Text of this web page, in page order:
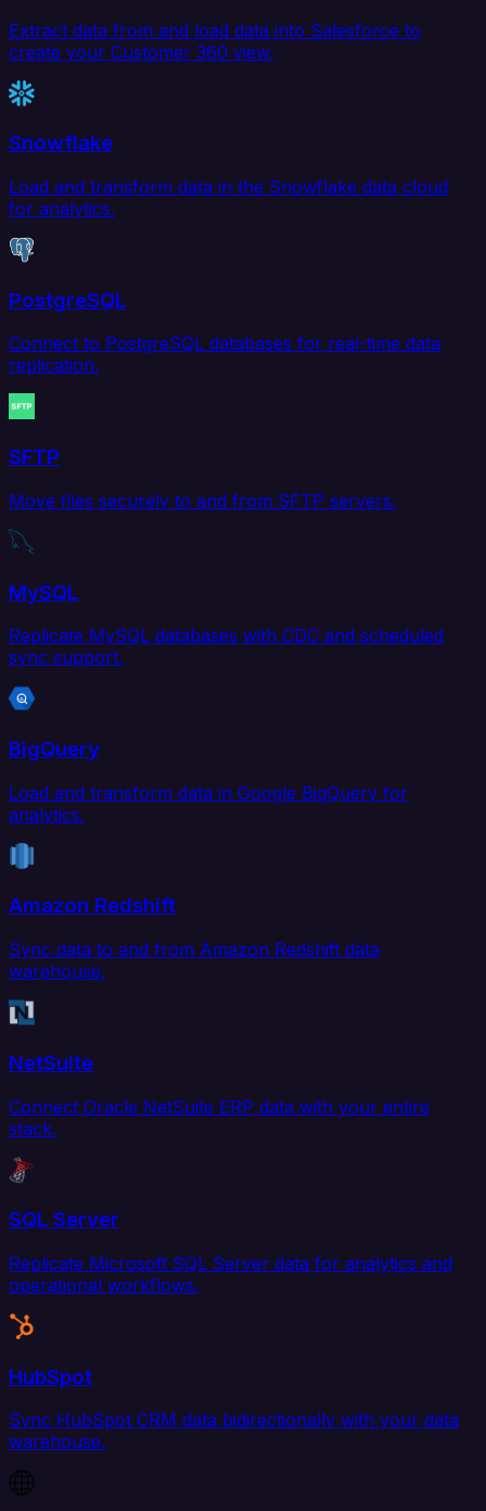
Extract data from and load data into Salesforce to
create your Customer 360 view.
Snowflake
Load and transform data in the Snowflake data cloud
for analytics.
PostgreSQL
Connect to PostgreSQL databases for real-time data
replication.
SFTP
Move files securely to and from SFTP servers.
MySQL
Replicate MySQL databases with CDC and scheduled
sync support.
BigQuery
Load and transform data in Google BigQuery for
analytics.
Amazon Redshift
Sync data to and from Amazon Redshift data
warehouse.
NetSuite
Connect Oracle NetSuite ERP data with your entire
stack.
SQL Server
Replicate Microsoft SQL Server data for analytics and
operational workflows.
HubSpot
Sync HubSpot CRM data bidirectionally with your data
warehouse.